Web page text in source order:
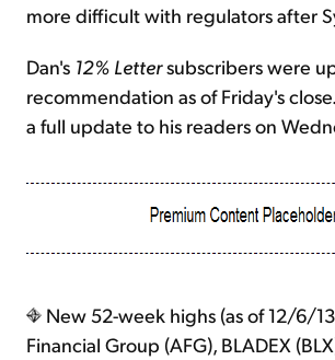
more difficult with regulators after
Dan's 12% Lettersubscribers were
recommendation as of Friday's
a full update to his readers on
New 52-week highs (as of 12/6/
Financial Group (AFG), BLADEX